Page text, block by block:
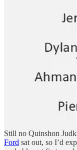
Still no Quinshon
Ford sat out, so I’d